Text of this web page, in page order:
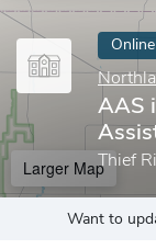
AAS
Thief
Larger Map
Want to